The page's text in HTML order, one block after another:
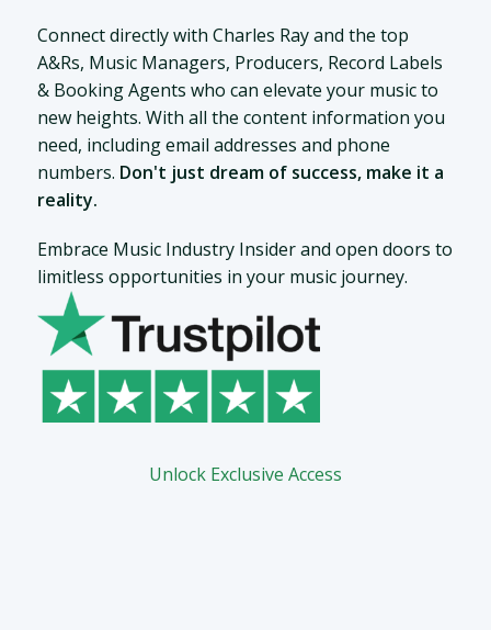
Connect directly with Charles Ray and the top
A&Rs, Music Managers, Producers, Record Labels
& Booking Agents who can elevate your music to
new heights. With all the content information you
need, including email addresses and phone
numbers. Don't just dream of success, make it a
reality.
Embrace Music Industry Insider and open doors to
limitless opportunities in your music journey.
Unlock Exclusive Access